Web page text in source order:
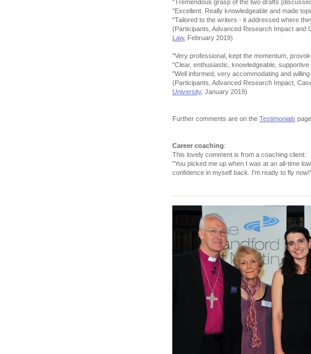
"Tremendous grasp of the two drafts
"Excellent. Really knowledgeable and made
"Tailored to the writers - it addressed where
(Participants, Advanced Research Impact and
Law, February 2019)
"Very professional, kept the momentum,
"Clear, enthusiastic, knowledgeable,
"Well informed, very accommodating and
(Participants, Advanced Research Impact,
University, January 2019)
Further comments are on the Testimonials page.
Career coaching:
This lovely comment is from a coaching client:
"You picked me up when I was at an all-time
confidence in myself back. I'm ready to fly